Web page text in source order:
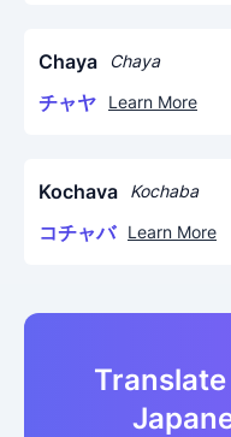
Chaya Chaya
チャヤ Learn More
Kochava Kochaba
コチャバ Learn More